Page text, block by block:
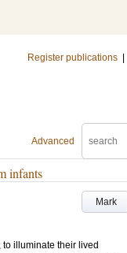
Register publications
Advanced
infants
Mark
illuminate their lived